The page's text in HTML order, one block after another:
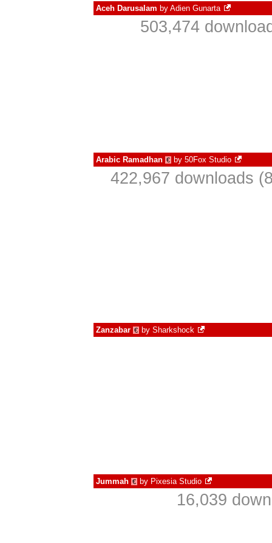
Aceh Darusalam by Adien Gunarta
503,474
Arabic Ramadhan € by 50Fox Studio
422,967 downloads
Zanzabar € by Sharkshock
Jummah € by Pixesia Studio
16,039